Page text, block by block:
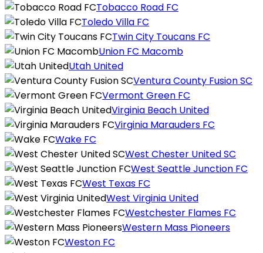
Tobacco Road FC
Toledo Villa FC
Twin City Toucans FC
Union FC Macomb
Utah United
Ventura County Fusion SC
Vermont Green FC
Virginia Beach United
Virginia Marauders FC
Wake FC
West Chester United SC
West Seattle Junction FC
West Texas FC
West Virginia United
Westchester Flames FC
Western Mass Pioneers
Weston FC